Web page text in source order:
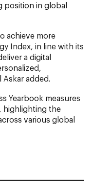
position in global
achieve more
Index, in line with its
a digital
Askar added.
Yearbook measures
highlighting the
various global